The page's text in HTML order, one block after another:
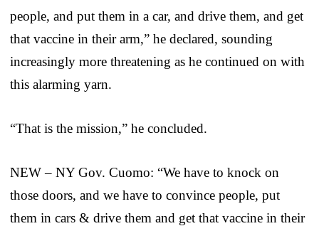
people, and put them in a car, and drive them, and get
that vaccine in their arm,” he declared, sounding
increasingly more threatening as he continued on with
this alarming yarn.
“That is the mission,” he concluded.
NEW – NY Gov. Cuomo: “We have to knock on
those doors, and we have to convince people, put
them in cars & drive them and get that vaccine in their